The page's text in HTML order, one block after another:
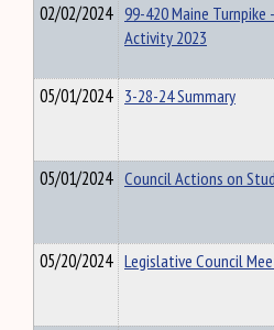
02/02/2024 99-420 Maine Turnpike
Activity 2023
05/01/2024 3-28-24 Summary
05/01/2024 Council Actions on
05/20/2024 Legislative Council